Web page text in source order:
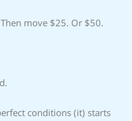
move $25. Or $50.
conditions (it) starts